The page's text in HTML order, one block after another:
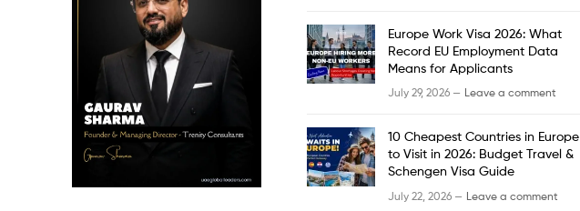
Europe Work Visa 2026: What
Record EU Employment Data
Means for Applicants
July 29, 2026 — Leave a comment
10 Cheapest Countries in Europe
to Visit in 2026: Budget Travel &
Schengen Visa Guide
July 22, 2026 — Leave a comment